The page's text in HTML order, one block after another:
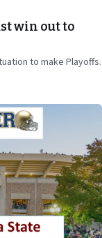
win out to
to make Playoffs.